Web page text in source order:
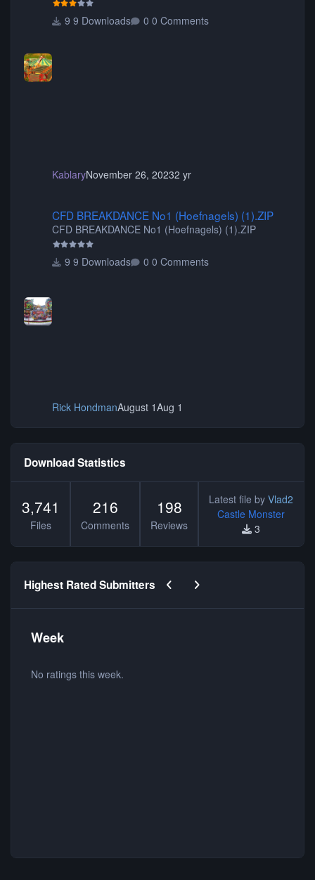
9 Downloads
0 Comments
KablaryNovember 26, 20232 yr
CFD BREAKDANCE No1 (Hoefnagels) (1).ZIP
CFD BREAKDANCE No1 (Hoefnagels) (1).ZIP
9 Downloads 0 Comments
Rick HondmanAugust 1Aug 1
Download Statistics
3,741
Files
216
Comments
198
Reviews
Latest file by Vlad2
Castle Monster
3
Highest Rated Submitters Previous carousel slide
Next carousel slide
Week
No ratings this week.